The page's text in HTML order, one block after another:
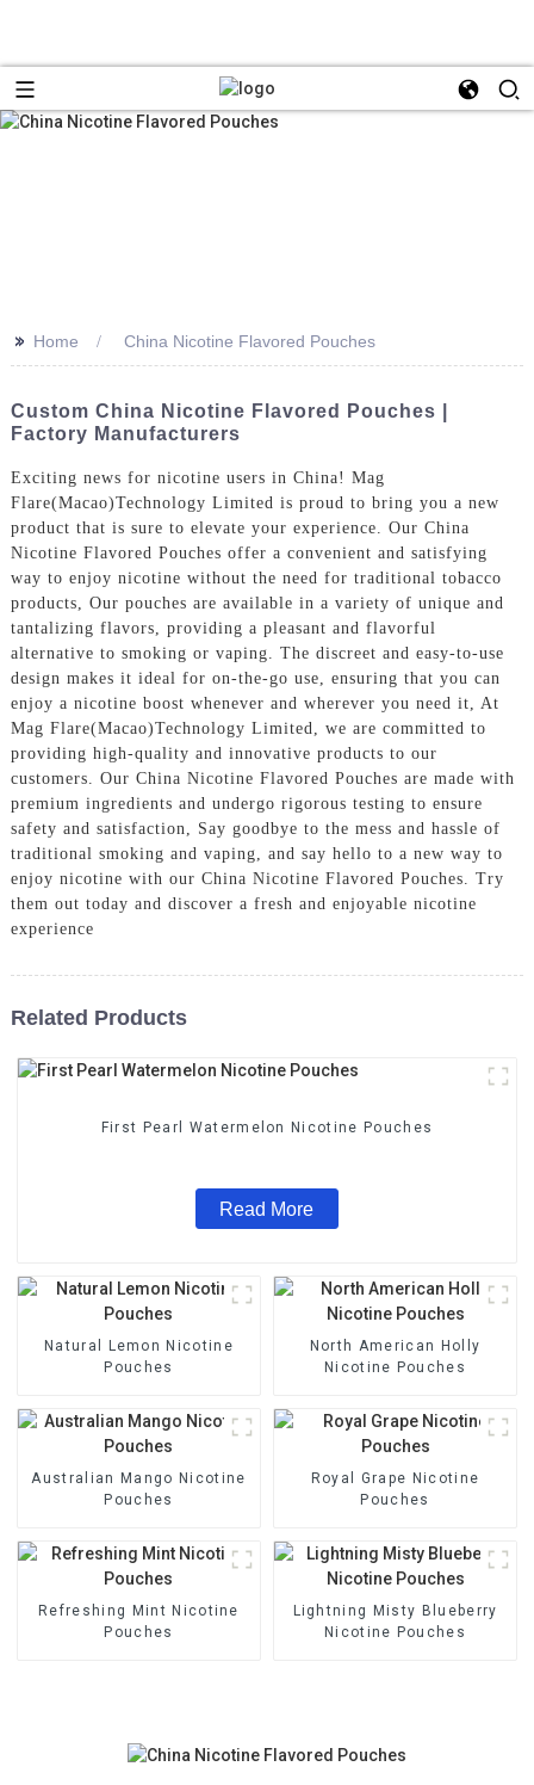
>> Home China Nicotine Flavored Pouches
Custom China Nicotine Flavored Pouches |
Factory Manufacturers
Exciting news for nicotine users in China! Mag
Flare(Macao)Technology Limited is proud to bring you a new
product that is sure to elevate your experience. Our China
Nicotine Flavored Pouches offer a convenient and satisfying
way to enjoy nicotine without the need for traditional tobacco
products, Our pouches are available in a variety of unique and
tantalizing flavors, providing a pleasant and flavorful
alternative to smoking or vaping. The discreet and easy-to-use
design makes it ideal for on-the-go use, ensuring that you can
enjoy a nicotine boost whenever and wherever you need it, At
Mag Flare(Macao)Technology Limited, we are committed to
providing high-quality and innovative products to our
customers. Our China Nicotine Flavored Pouches are made with
premium ingredients and undergo rigorous testing to ensure
safety and satisfaction, Say goodbye to the mess and hassle of
traditional smoking and vaping, and say hello to a new way to
enjoy nicotine with our China Nicotine Flavored Pouches. Try
them out today and discover a fresh and enjoyable nicotine
experience
Related Products
First Pearl Watermelon Nicotine Pouches
Read More
Natural Lemon Nicotine
Pouches
North American Holly
Nicotine Pouches
Australian Mango Nicotine
Pouches
Royal Grape Nicotine
Pouches
Refreshing Mint Nicotine
Pouches
Lightning Misty Blueberry
Nicotine Pouches